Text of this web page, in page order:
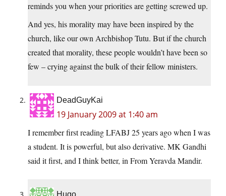
reminds you when your priorities are getting screwed up.
And yes, his morality may have been inspired by the
church, like our own Archbishop Tutu. But if the church
created that morality, these people wouldn’t have been so
few – crying against the bulk of their fellow ministers.
DeadGuyKai
19 January 2009 at 1:40 am
I remember first reading LFABJ 25 years ago when I was
a student. It is powerful, but also derivative. MK Gandhi
said it first, and I think better, in From Yeravda Mandir.
Hugo